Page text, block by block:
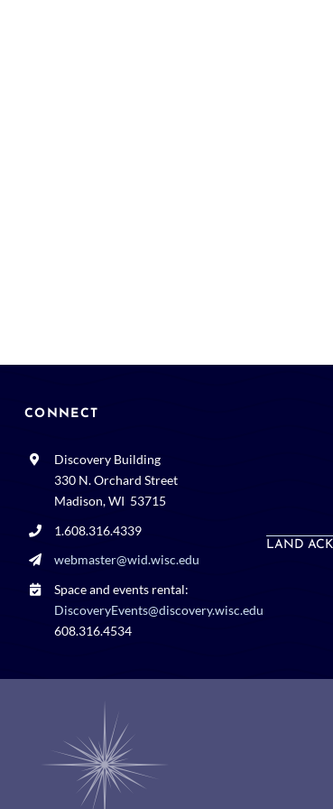
CONNECT
Discovery Building
330 N. Orchard Street
Madison, WI 53715
1.608.316.4339
webmaster@wid.wisc.edu
Space and events rental:
DiscoveryEvents@discovery.wisc.edu
608.316.4534
LAND